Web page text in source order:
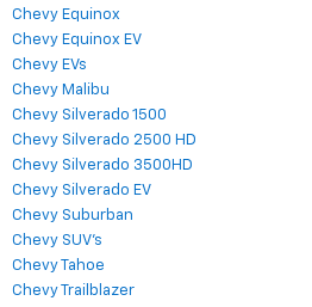
Chevy Equinox
Chevy Equinox EV
Chevy EVs
Chevy Malibu
Chevy Silverado 1500
Chevy Silverado 2500 HD
Chevy Silverado 3500HD
Chevy Silverado EV
Chevy Suburban
Chevy SUV's
Chevy Tahoe
Chevy Trailblazer